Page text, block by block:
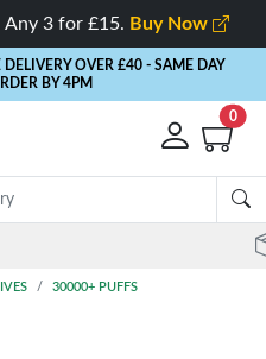
Any 3 for £15. Buy Now
OVER £40 - SAME DAY
BY 4PM
0
30000+ PUFFS